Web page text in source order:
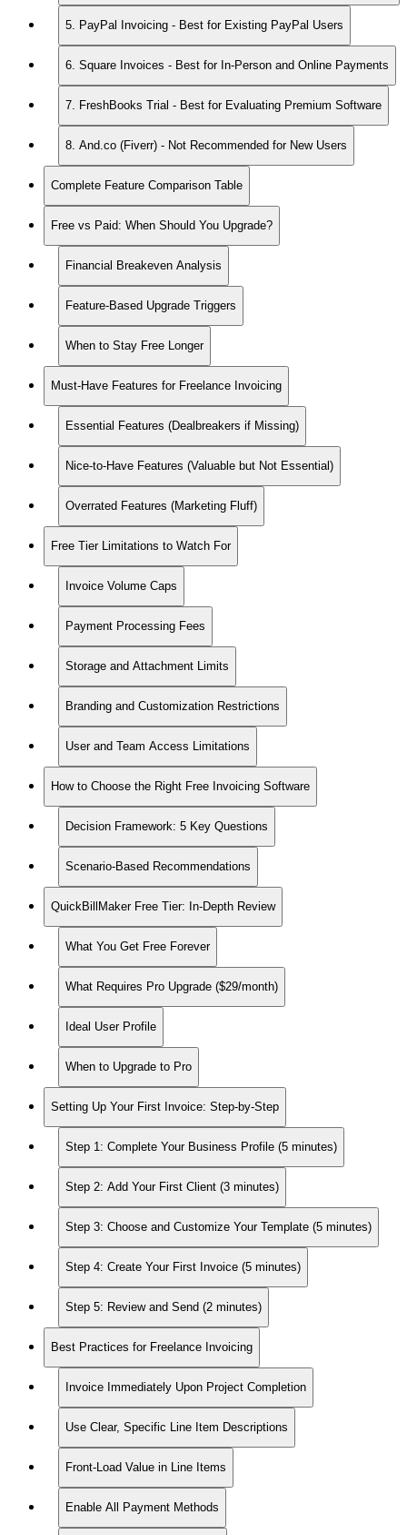
5. PayPal Invoicing - Best for Existing PayPal Users
6. Square Invoices - Best for In-Person and Online Payments
7. FreshBooks Trial - Best for Evaluating Premium Software
8. And.co (Fiverr) - Not Recommended for New Users
Complete Feature Comparison Table
Free vs Paid: When Should You Upgrade?
Financial Breakeven Analysis
Feature-Based Upgrade Triggers
When to Stay Free Longer
Must-Have Features for Freelance Invoicing
Essential Features (Dealbreakers if Missing)
Nice-to-Have Features (Valuable but Not Essential)
Overrated Features (Marketing Fluff)
Free Tier Limitations to Watch For
Invoice Volume Caps
Payment Processing Fees
Storage and Attachment Limits
Branding and Customization Restrictions
User and Team Access Limitations
How to Choose the Right Free Invoicing Software
Decision Framework: 5 Key Questions
Scenario-Based Recommendations
QuickBillMaker Free Tier: In-Depth Review
What You Get Free Forever
What Requires Pro Upgrade ($29/month)
Ideal User Profile
When to Upgrade to Pro
Setting Up Your First Invoice: Step-by-Step
Step 1: Complete Your Business Profile (5 minutes)
Step 2: Add Your First Client (3 minutes)
Step 3: Choose and Customize Your Template (5 minutes)
Step 4: Create Your First Invoice (5 minutes)
Step 5: Review and Send (2 minutes)
Best Practices for Freelance Invoicing
Invoice Immediately Upon Project Completion
Use Clear, Specific Line Item Descriptions
Front-Load Value in Line Items
Enable All Payment Methods